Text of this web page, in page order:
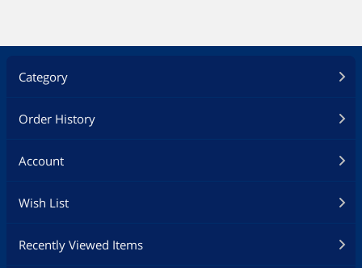
Category
Order History
Account
Wish List
Recently Viewed Items